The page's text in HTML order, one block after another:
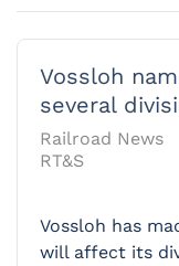
Vossloh
several
Railroad News
RT&S
Vossloh has
will affect its